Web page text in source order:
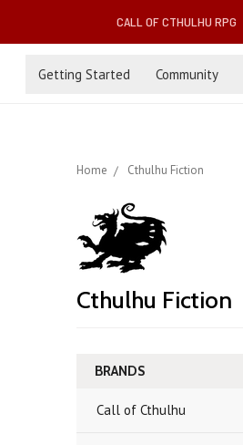
CALL OF CTHULHU RPG
Getting Started Community
Home Cthulhu Fiction
Cthulhu Fiction
BRANDS
Call of Cthulhu